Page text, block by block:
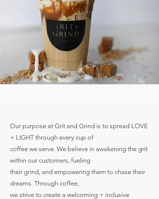
Our purpose at Grit and Grind is to spread LOVE
+ LIGHT through every cup of
coffee we serve. We believe in awakening the grit
within our customers, fueling
their grind, and empowering them to chase their
dreams. Through coffee,
we strive to create a welcoming + inclusive